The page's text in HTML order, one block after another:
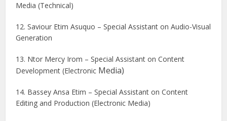
Media (Technical)
12. Saviour Etim Asuquo – Special Assistant on Audio-Visual
Generation
13. Ntor Mercy Irom – Special Assistant on Content
Development (Electronic Media)
14. Bassey Ansa Etim – Special Assistant on Content
Editing and Production (Electronic Media)